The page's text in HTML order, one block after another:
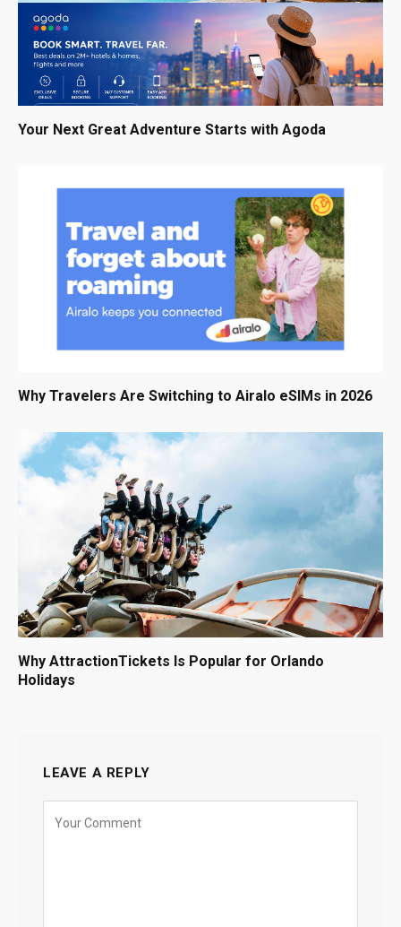
Your Next Great Adventure Starts with Agoda
Why Travelers Are Switching to Airalo eSIMs in 2026
Why AttractionTickets Is Popular for Orlando
Holidays
LEAVE A REPLY